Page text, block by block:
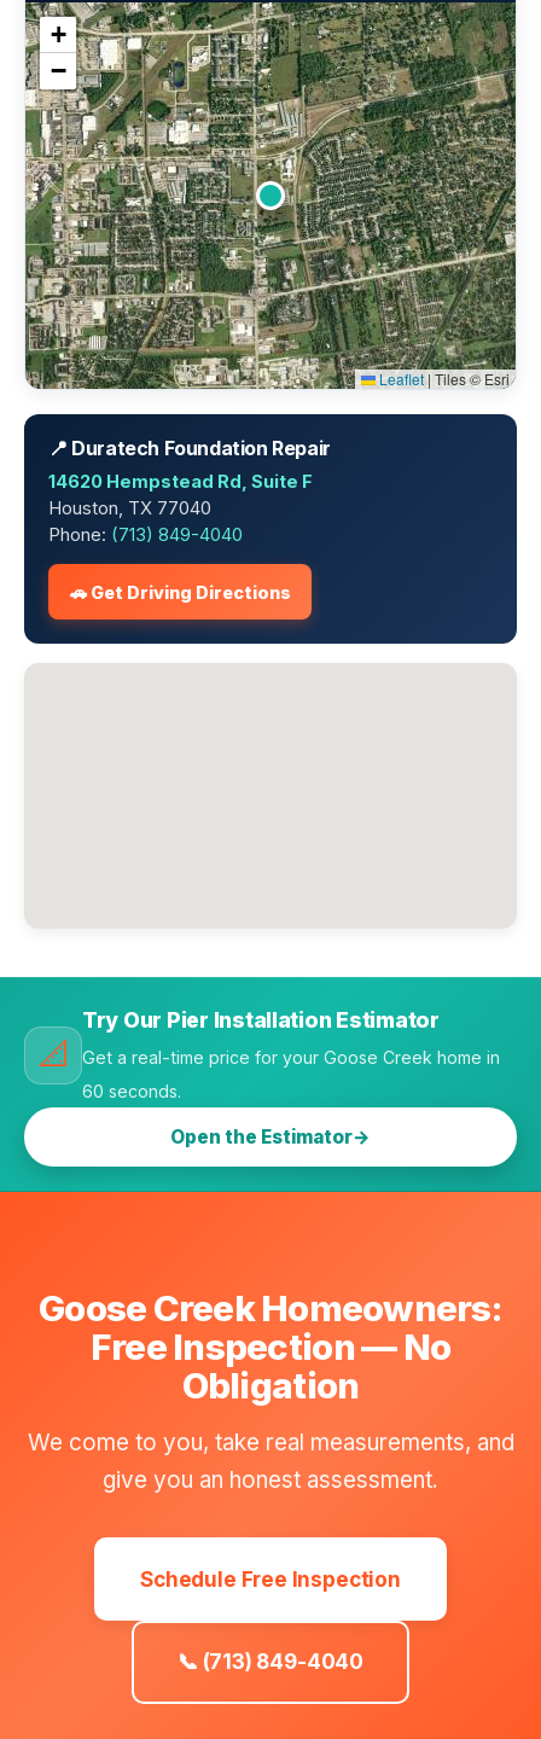
+
−
Leaflet | Tiles © Esri
📍 Duratech Foundation Repair
14620 Hempstead Rd, Suite F
Houston, TX 77040
Phone: (713) 849-4040
🚗 Get Driving Directions
📐
Try Our Pier Installation Estimator
Get a real-time price for your Goose Creek home in
60 seconds.
Open the Estimator
Goose Creek Homeowners:
Free Inspection — No
Obligation
We come to you, take real measurements, and
give you an honest assessment.
Schedule Free Inspection
📞 (713) 849-4040